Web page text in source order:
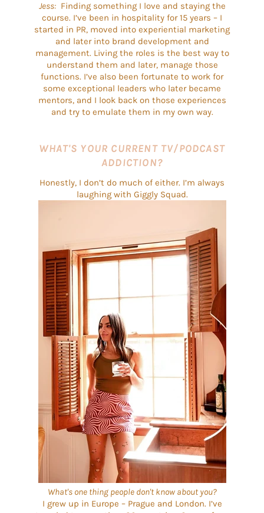
Jess: Finding something I love and staying the
course. I’ve been in hospitality for 15 years – I
started in PR, moved into experiential marketing
and later into brand development and
management. Living the roles is the best way to
understand them and later, manage those
functions. I’ve also been fortunate to work for
some exceptional leaders who later became
mentors, and I look back on those experiences
and try to emulate them in my own way.
WHAT'S YOUR CURRENT TV/PODCAST
ADDICTION?
Honestly, I don’t do much of either. I’m always
laughing with Giggly Squad.
What's one thing people don't know about you?
I grew up in Europe – Prague and London. I’ve